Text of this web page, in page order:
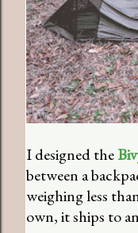
I designed the
between a
weighing less
own, it ships to